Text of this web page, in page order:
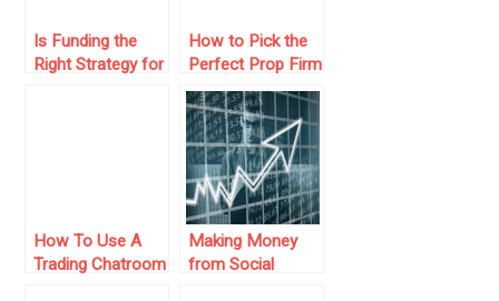
Is Funding the
Right Strategy for
How to Pick the
Perfect Prop Firm
Challenge to
Level Up Your
Trading
How To Use A
Trading Chatroom
Making Money
from Social